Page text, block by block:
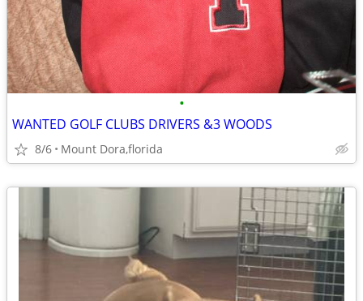
•
WANTED GOLF CLUBS DRIVERS &3 WOODS
8/6 Mount Dora,florida